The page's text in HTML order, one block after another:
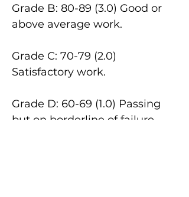
Grade B: 80-89 (3.0) Good or
above average work.
Grade C: 70-79 (2.0)
Satisfactory work.
Grade D: 60-69 (1.0) Passing
but on borderline of failure.